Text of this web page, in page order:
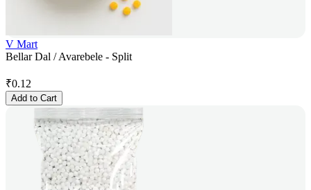
V Mart
Bellar Dal / Avarebele - Split
₹0.12
Add to Cart